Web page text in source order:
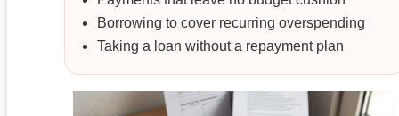
Borrowing to cover recurring overspending
Taking a loan without a repayment plan